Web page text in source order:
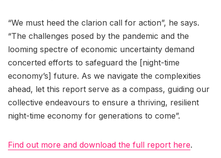
“We must heed the clarion call for action”, he says.
“The challenges posed by the pandemic and the
looming spectre of economic uncertainty demand
concerted efforts to safeguard the [night-time
economy’s] future. As we navigate the complexities
ahead, let this report serve as a compass, guiding our
collective endeavours to ensure a thriving, resilient
night-time economy for generations to come”.
Find out more and download the full report here.